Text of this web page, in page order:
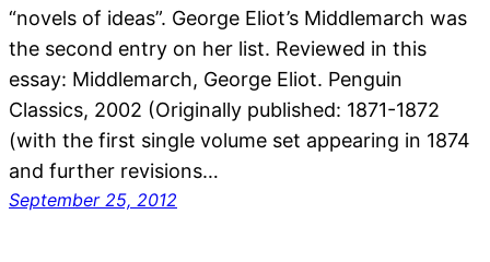
“novels of ideas”. George Eliot’s Middlemarch was
the second entry on her list. Reviewed in this
essay: Middlemarch, George Eliot. Penguin
Classics, 2002 (Originally published: 1871-1872
(with the first single volume set appearing in 1874
and further revisions…
September 25, 2012